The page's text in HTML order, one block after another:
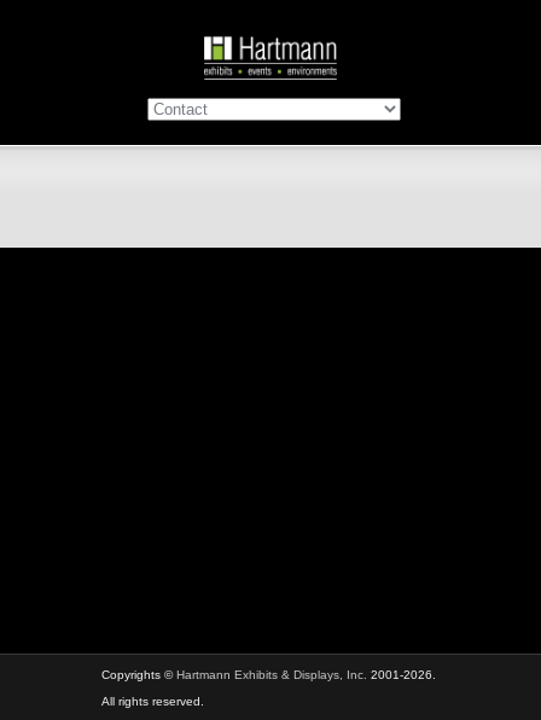
Copyrights ©Hartmann Exhibits & Displays, Inc. 2001-2026.
All rights reserved.